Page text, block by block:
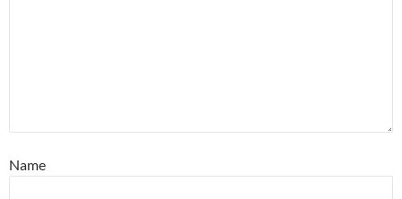
Name